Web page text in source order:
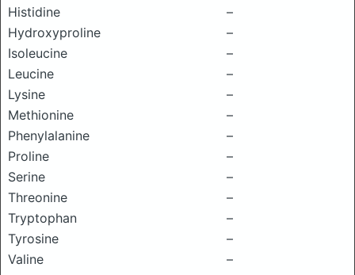
Histidine
–
Hydroxyproline
–
Isoleucine
–
Leucine
–
Lysine
–
Methionine
–
Phenylalanine
–
Proline
–
Serine
–
Threonine
–
Tryptophan
–
Tyrosine
–
Valine
–